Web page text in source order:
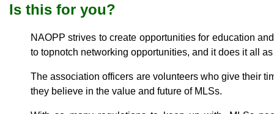
Is this for you?
NAOPP strives to create opportunities for education
to topnotch networking opportunities, and it does it all
The association officers are volunteers who give their
they believe in the value and future of MLSs.